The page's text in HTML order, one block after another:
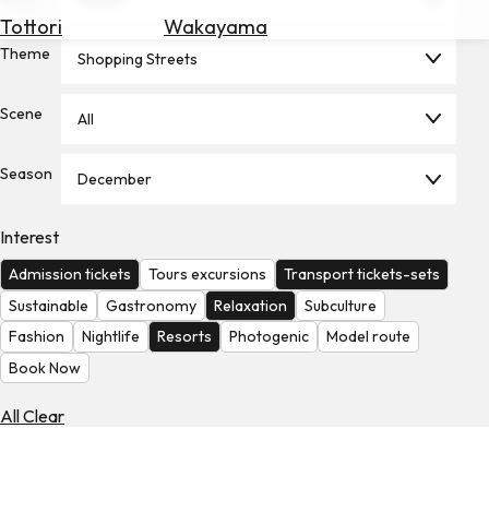
Tottori
Wakayama
for
Hotels
Exchange
Check
Weather
Theme Shopping Streets
Scene All
Season December
Interest
Admission tickets Tours excursions
Transport tickets-sets
Sustainable
Gastronomy Relaxation
Subculture
Fashion
Nightlife Resorts Photogenic
Model route
Book Now
All Clear